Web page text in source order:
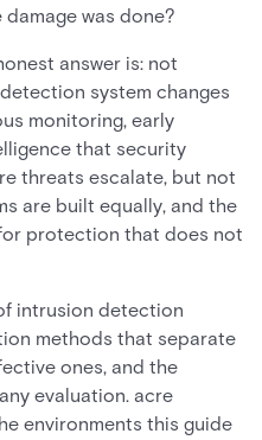
was done?
answer is: not
system changes
monitoring, early
that security
threats escalate, but not
are built equally, and the
protection that does not
intrusion detection
methods that separate
ones, and the
evaluation. acre
environments this guide